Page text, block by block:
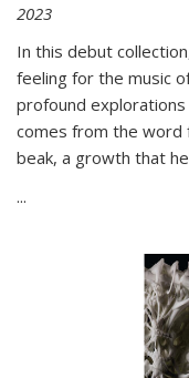
2023
In this debut
feeling for the music
profound
comes from the word
beak, a growth that
...